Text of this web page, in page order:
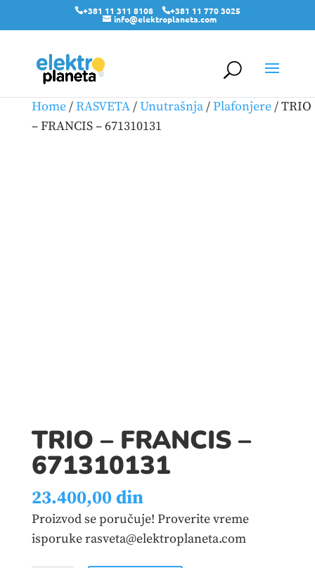
+381 11 311 8108 +381 11 770 3025
info@elektroplaneta.com
Home/RASVETA/Unutrašnja/Plafonjere/ TRIO
– FRANCIS – 671310131
TRIO – FRANCIS –
671310131
23.400,00din
Proizvod se poručuje! Proverite vreme
isporuke rasveta@elektroplaneta.com